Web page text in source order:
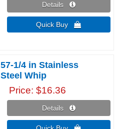
Details 
Quick Buy 
57-1/4 in Stainless
Steel Whip
Price $16.36
Details 